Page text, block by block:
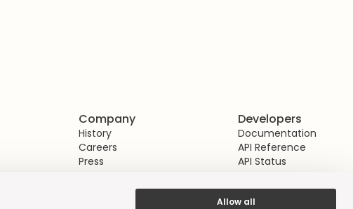
Allow all
Company
History
Careers
Press
Developers
Documentation
API Reference
API Status